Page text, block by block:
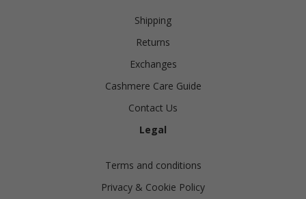
Shipping
Returns
Exchanges
Cashmere Care Guide
Contact Us
Legal
Terms and conditions
Privacy & Cookie Policy